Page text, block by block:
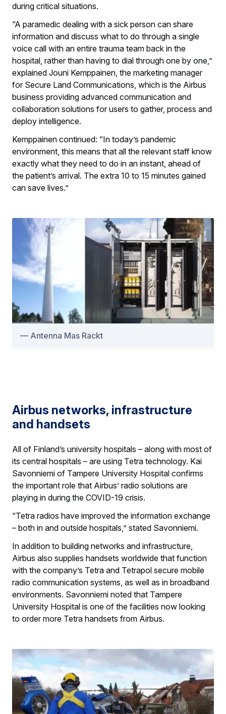
during critical situations.
“A paramedic dealing with a sick person can share
information and discuss what to do through a single
voice call with an entire trauma team back in the
hospital, rather than having to dial through one by one,”
explained Jouni Kemppainen, the marketing manager
for Secure Land Communications, which is the Airbus
business providing advanced communication and
collaboration solutions for users to gather, process and
deploy intelligence.
Kemppainen continued: “In today’s pandemic
environment, this means that all the relevant staff know
exactly what they need to do in an instant, ahead of
the patient’s arrival. The extra 10 to 15 minutes gained
can save lives.”
Antenna Mas Rackt
Airbus networks, infrastructure
and handsets
All of Finland’s university hospitals – along with most of
its central hospitals – are using Tetra technology. Kai
Savonniemi of Tampere University Hospital confirms
the important role that Airbus’ radio solutions are
playing in during the COVID-19 crisis.
“Tetra radios have improved the information exchange
– both in and outside hospitals,” stated Savonniemi.
In addition to building networks and infrastructure,
Airbus also supplies handsets worldwide that function
with the company’s Tetra and Tetrapol secure mobile
radio communication systems, as well as in broadband
environments. Savonniemi noted that Tampere
University Hospital is one of the facilities now looking
to order more Tetra handsets from Airbus.